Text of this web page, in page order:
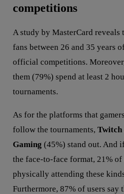
competitions
A study by MasterCard reveals
fans between 26 and 35 years
official competitions.
them (79%) spend at least 2
tournaments.
As for the platforms that
follow the tournaments, Twitch
Gaming (45%) stand out. And
the face-to-face format, 21% of
physically attending these
Furthermore, 87% of users say